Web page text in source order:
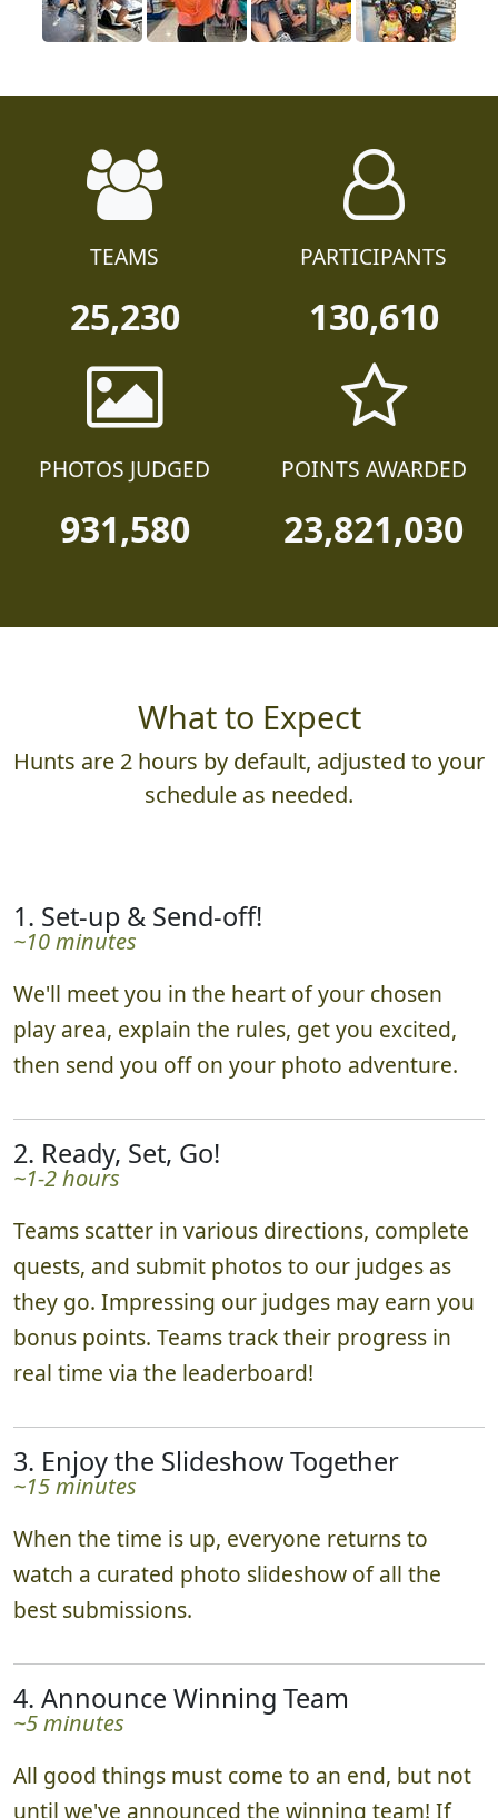
TEAMS
25,230
PARTICIPANTS
130,610
PHOTOS JUDGED
931,580
POINTS AWARDED
23,821,030
What to Expect
Hunts are 2 hours by default, adjusted to your
schedule as needed.
1. Set-up & Send-off!
~10 minutes
We'll meet you in the heart of your chosen
play area, explain the rules, get you excited,
then send you off on your photo adventure.
2. Ready, Set, Go!
~1-2 hours
Teams scatter in various directions, complete
quests, and submit photos to our judges as
they go. Impressing our judges may earn you
bonus points. Teams track their progress in
real time via the leaderboard!
3. Enjoy the Slideshow Together
~15 minutes
When the time is up, everyone returns to
watch a curated photo slideshow of all the
best submissions.
4. Announce Winning Team
~5 minutes
All good things must come to an end, but not
until we've announced the winning team! If